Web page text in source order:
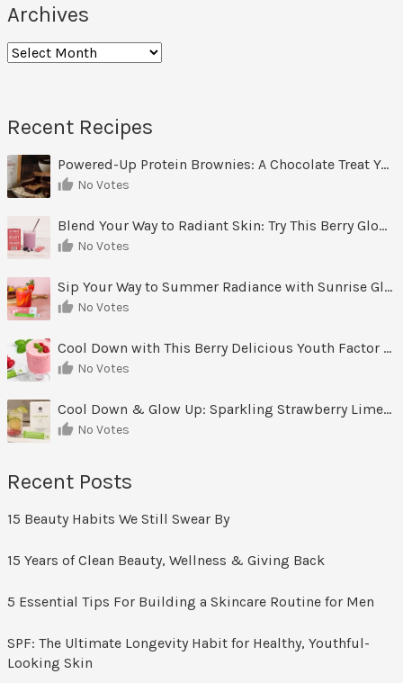
Archives
Archives
Recent Recipes
Powered-Up Protein Brownies: A Chocolate Treat You Can Feel Good About
No Votes
Blend Your Way to Radiant Skin: Try This Berry Glow-Up Smoothie
No Votes
Sip Your Way to Summer Radiance with Sunrise Glow Lemonade
No Votes
Cool Down with This Berry Delicious Youth Factor Frozen Yogurt
No Votes
Cool Down & Glow Up: Sparkling Strawberry Limeade
No Votes
Recent Posts
15 Beauty Habits We Still Swear By
15 Years of Clean Beauty, Wellness & Giving Back
5 Essential Tips For Building a Skincare Routine for Men
SPF: The Ultimate Longevity Habit for Healthy, Youthful-
Looking Skin